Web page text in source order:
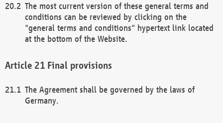
The most current version of these general terms and
conditions can be reviewed by clicking on the
"general terms and conditions" hypertext link located
at the bottom of the Website.
Final provisions
The Agreement shall be governed by the laws of
Germany.